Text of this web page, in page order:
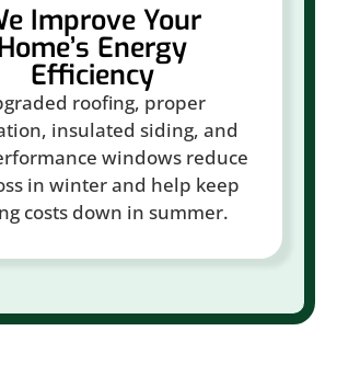
Improve Your
Energy
Efficiency
roofing, proper
insulated siding, and
windows reduce
in winter and help keep
costs down in summer.